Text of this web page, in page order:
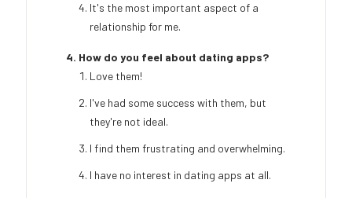
It's the most important aspect of a
relationship for me.
4. How do you feel about dating apps?
Love them!
I've had some success with them, but
they're not ideal.
I find them frustrating and overwhelming.
I have no interest in dating apps at all.